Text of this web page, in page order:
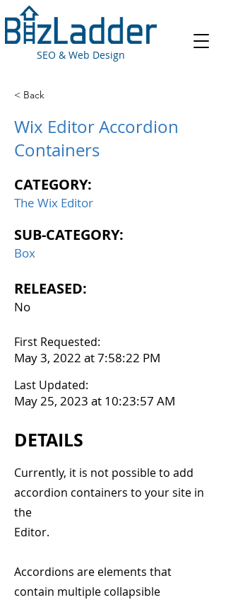
SEO & Web Design
< Back
Wix Editor Accordion
Containers
CATEGORY:
The Wix Editor
SUB-CATEGORY:
Box
RELEASED:
No
First Requested:
May 3, 2022 at 7:58:22 PM
Last Updated:
May 25, 2023 at 10:23:57 AM
DETAILS
Currently, it is not possible to add
accordion containers to your site in
the
Editor.
Accordions are elements that
contain multiple collapsible